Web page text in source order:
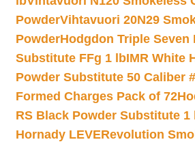
PowderVihtavuori 20N29
PowderHodgdon Triple Seven
Substitute FFg 1 lbIMR White
Powder Substitute 50 Caliber
Formed Charges Pack of 72
RS Black Powder Substitute 1
Hornady LEVERevolution